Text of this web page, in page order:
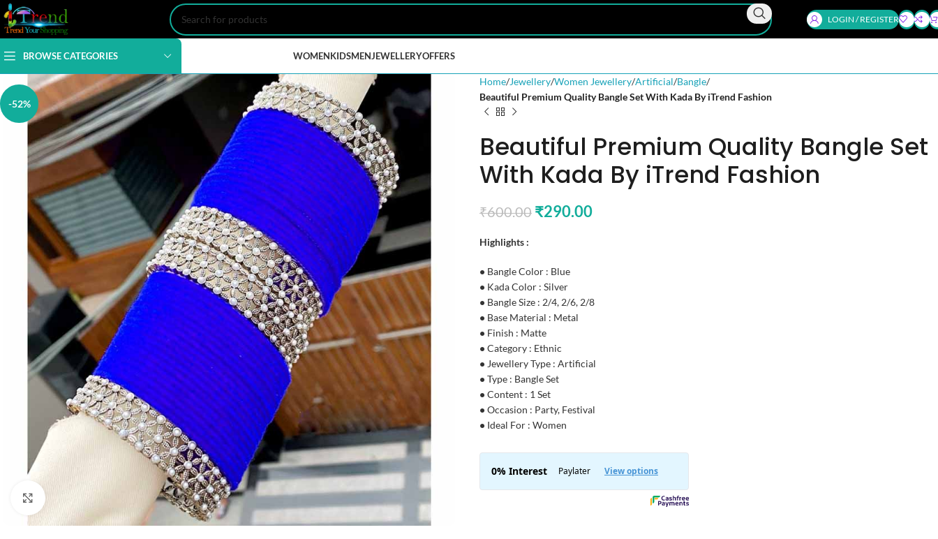
LOGIN / REGISTER
BROWSE CATEGORIES WOMENKIDSMENJEWELLERYOFFERS
-52%
Click to enlarge
Home Jewellery Women Jewellery Artificial Bangle
Beautiful Premium Quality Bangle Set With Kada By iTrend Fashion
Beautiful Premium Quality Bangle Set
With Kada By iTrend Fashion
₹600.00 ₹290.00
Highlights :
• Bangle Color : Blue
• Kada Color : Silver
• Bangle Size : 2/4, 2/6, 2/8
• Base Material : Metal
• Finish : Matte
• Category : Ethnic
• Jewellery Type : Artificial
• Type : Bangle Set
• Content : 1 Set
• Occasion : Party, Festival
• Ideal For : Women